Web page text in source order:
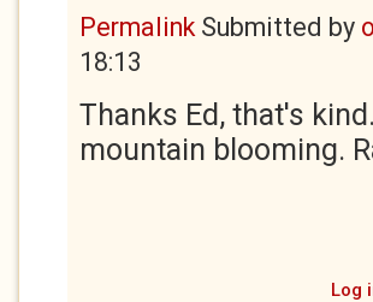
PermalinkSubmitted by
18:13
Thanks Ed, that's
mountain blooming.
Log